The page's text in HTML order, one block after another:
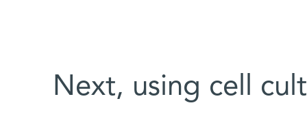
Next, using cell